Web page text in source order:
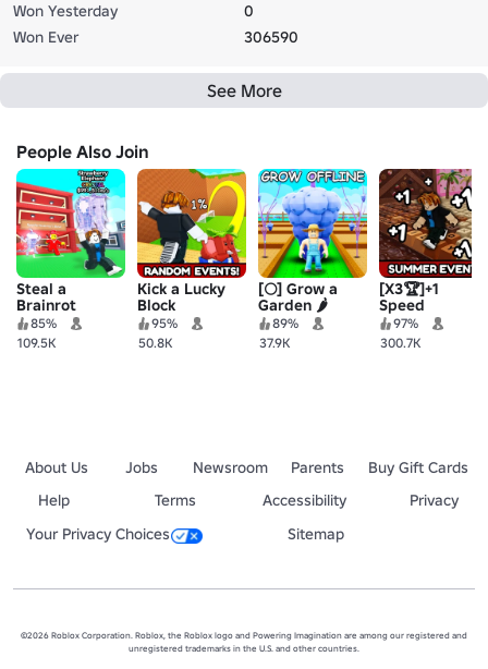
Won Yesterday
0
Won Ever
306590
See More
People Also Join
Steal a
Brainrot
85%
109.5K
Kick a Lucky
Block
95%
50.8K
[🌕] Grow a
Garden 🌶️
89%
37.9K
[X3🏆]+1
Speed
Keyboard
Escape |
Candy &
97%
300.7K
About Us Jobs Newsroom Parents
Buy Gift Cards
Help
Terms Accessibility
Privacy
Your Privacy Choices
Sitemap
©2026 Roblox Corporation. Roblox, the Roblox logo and Powering Imagination are among our registered and
unregistered trademarks in the U.S. and other countries.